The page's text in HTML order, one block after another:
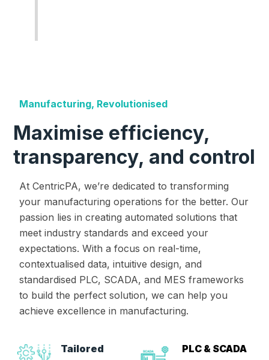
Manufacturing, Revolutionised
Maximise efficiency,
transparency, and control
At CentricPA, we’re dedicated to transforming
your manufacturing operations for the better. Our
passion lies in creating automated solutions that
meet industry standards and exceed your
expectations. With a focus on real-time,
contextualised data, intuitive design, and
standardised PLC, SCADA, and MES frameworks
to build the perfect solution, we can help you
achieve excellence in manufacturing.
Tailored
PLC & SCADA